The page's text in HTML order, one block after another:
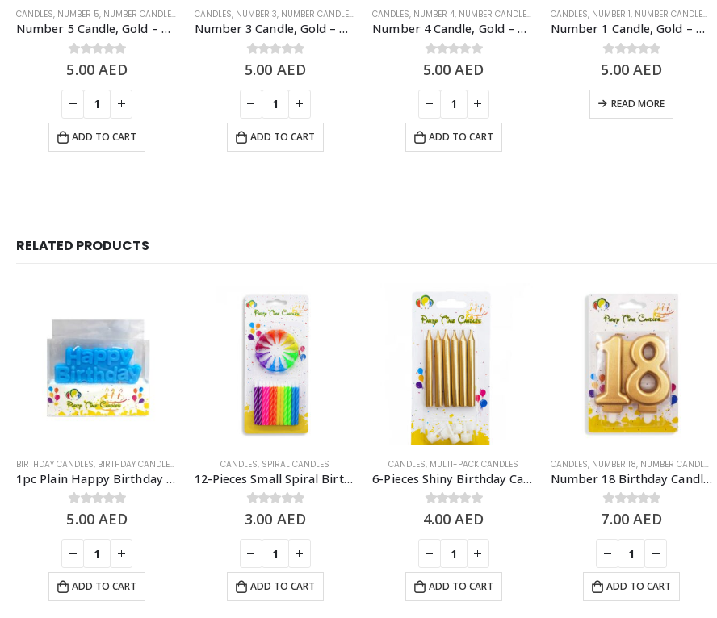
CANDLES, NUMBER 5, NUMBER CANDLES SHINY GOLD NUMBER CANDLES
Number 5 Candle, Gold – Birthday Candle
0 out of 5
5.00 AED
ADD TO CART
CANDLES, NUMBER 3, NUMBER CANDLES SHINY GOLD NUMBER CANDLES
Number 3 Candle, Gold – Birthday Candle
0 out of 5
5.00 AED
ADD TO CART
CANDLES, NUMBER 4, NUMBER CANDLES SHINY GOLD NUMBER CANDLES
Number 4 Candle, Gold – Birthday Candle
0 out of 5
5.00AED
ADD TO CART
CANDLES, NUMBER 1, NUMBER CANDLES
Number 1 Candle, Gold – Birthday Candle
0 out of 5
5.00 AED
READ MORE
RELATED PRODUCTS
BIRTHDAY CANDLES, BIRTHDAY CANDLES & TOPPERS ,CANDLES
1pc Plain Happy Birthday Candle, Cake Topper – Blue
0 out of 5
5.00 AED
ADD TO CART
CANDLES, SPIRAL CANDLES
12-Pieces Small Spiral Birthday Candle – Rainbow
0 out of 5
3.00 AED
ADD TO CART
CANDLES, MULTI-PACK CANDLES​
6-Pieces Shiny Birthday Candle – Gold
0 out of 5
4.00AED
ADD TO CART
CANDLES, NUMBER 18, NUMBER CANDLES
Number 18 Birthday Candle, Gold
0 out of 5
7.00 AED
ADD TO CART